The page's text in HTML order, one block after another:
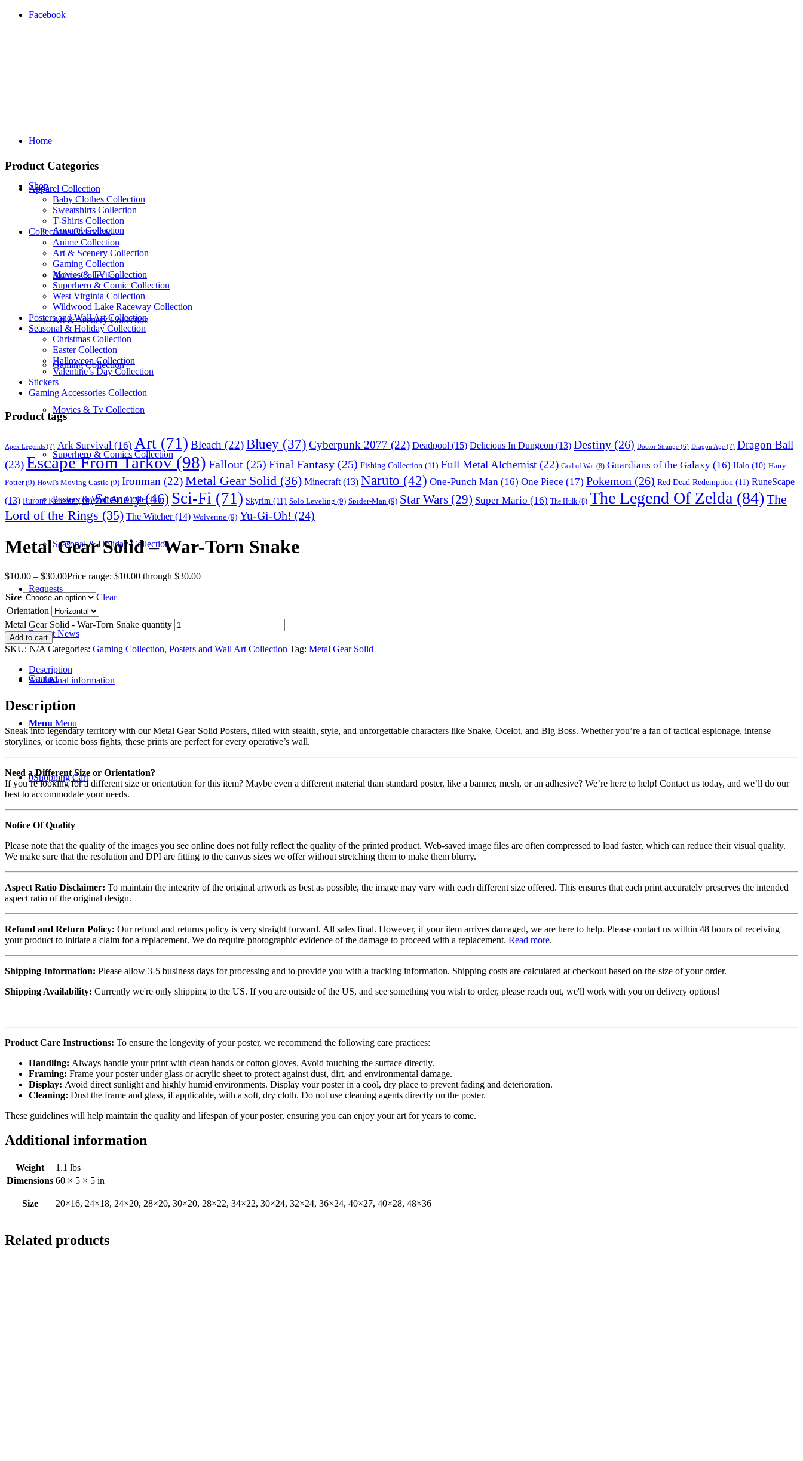
Facebook
Home
Shop
Apparel Collection
Anime Collection
Art & Scenery Collection
Gaming Collection
Movies & Tv Collection
Superhero & Comics Collection
Posters & Wall Art Collection
Seasonal & Holiday Collection
Requests
Recent News
Contact
Menu Menu
0Shopping Cart
Product Categories
Apparel Collection
Baby Clothes Collection
Sweatshirts Collection
T‑Shirts Collection
Collections Overview
Anime Collection
Art & Scenery Collection
Gaming Collection
Movies & TV Collection
Superhero & Comic Collection
West Virginia Collection
Wildwood Lake Raceway Collection
Posters and Wall Art Collection
Seasonal & Holiday Collection
Christmas Collection
Easter Collection
Halloween Collection
Valentine’s Day Collection
Stickers
Gaming Accessories Collection
Product tags
Apex Legends (7) Ark Survival (16) Art (71) Bleach (22)Bluey (37) Cyberpunk 2077 (22) Deadpool (15) Delicious In Dungeon (13) Destiny (26) Doctor Strange (6) Dragon Age (7) Dragon Ball
(23)Escape From Tarkov(98) Fallout (25) Final Fantasy (25) Fishing Collection (11) Full Metal Alchemist (22) God of War (8) Guardians of the Galaxy (16) Halo (10) Harry
Potter(9) Howl's Moving Castle (9) Ironman (22)Metal Gear Solid (36) Minecraft (13) Naruto (42) One-Punch Man (16) One Piece (17) Pokemon (26) Red Dead Redemption (11) RuneScape
(13) Ruroni Kenshin(10) Scenery(46) Sci-Fi (71) Skyrim (11) Solo Leveling (9) Spider-Man (9) Star Wars (29) Super Mario (16) The Hulk (8) The Legend Of Zelda (84) The
Lord of the Rings (35) The Witcher(14) Wolverine (9) Yu-Gi-Oh! (24)
Metal Gear Solid – War-Torn Snake
$10.00 – $30.00Price range: $10.00 through $30.00
Size
Clear
Orientation
Metal Gear Solid - War-Torn Snake quantity
Add to cart
SKU: N/A Categories: Gaming Collection, Posters and Wall Art Collection Tag: Metal Gear Solid
Description
Additional information
Description
Sneak into legendary territory with our Metal Gear Solid Posters, filled with stealth, style, and unforgettable characters like Snake, Ocelot, and Big Boss. Whether you’re a fan of tactical espionage, intense
storylines, or iconic boss fights, these prints are perfect for every operative’s wall.
Need a Different Size or Orientation?
If you’re looking for a different size or orientation for this item? Maybe even a different material than standard poster, like a banner, mesh, or an adhesive? We’re here to help! Contact us today, and we’ll do our
best to accommodate your needs.
Notice Of Quality
Please note that the quality of the images you see online does not fully reflect the quality of the printed product. Web-saved image files are often compressed to load faster, which can reduce their visual quality.
We make sure that the resolution and DPI are fitting to the canvas sizes we offer without stretching them to make them blurry.
Aspect Ratio Disclaimer: To maintain the integrity of the original artwork as best as possible, the image may vary with each different size offered. This ensures that each print accurately preserves the intended
aspect ratio of the original design.
Refund and Return Policy: Our refund and returns policy is very straight forward. All sales final. However, if your item arrives damaged, we are here to help. Please contact us within 48 hours of receiving
your product to initiate a claim for a replacement. We do require photographic evidence of the damage to proceed with a replacement. Read more.
Shipping Information: Please allow 3-5 business days for processing and to provide you with a tracking information. Shipping costs are calculated at checkout based on the size of your order.
Shipping Availability: Currently we're only shipping to the US. If you are outside of the US, and see something you wish to order, please reach out, we'll work with you on delivery options!
Product Care Instructions: To ensure the longevity of your poster, we recommend the following care practices:
Handling: Always handle your print with clean hands or cotton gloves. Avoid touching the surface directly.
Framing: Frame your poster under glass or acrylic sheet to protect against dust, dirt, and environmental damage.
Display: Avoid direct sunlight and highly humid environments. Display your poster in a cool, dry place to prevent fading and deterioration.
Cleaning: Dust the frame and glass, if applicable, with a soft, dry cloth. Do not use cleaning agents directly on the poster.
These guidelines will help maintain the quality and lifespan of your poster, ensuring you can enjoy your art for years to come.
Additional information
Weight
1.1 lbs
Dimensions 60 × 5 × 5 in
Size 20×16, 24×18, 24×20, 28×20, 30×20, 28×22, 34×22, 30×24, 32×24, 36×24, 40×27, 40×28, 48×36
Related products